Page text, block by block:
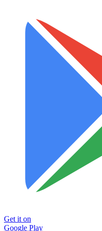
Get it on
Google Play